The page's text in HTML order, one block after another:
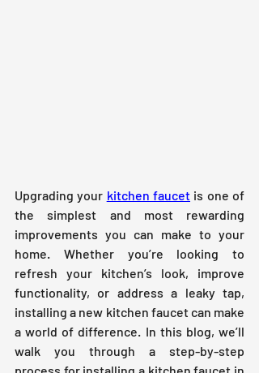
Upgrading your kitchen faucet is one of
the simplest and most rewarding
improvements you can make to your
home. Whether you’re looking to
refresh your kitchen’s look, improve
functionality, or address a leaky tap,
installing a new kitchen faucet can make
a world of difference. In this blog, we’ll
walk you through a step-by-step